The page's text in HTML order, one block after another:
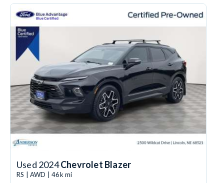
Used 2024Chevrolet Blazer
RS | AWD | 46k mi